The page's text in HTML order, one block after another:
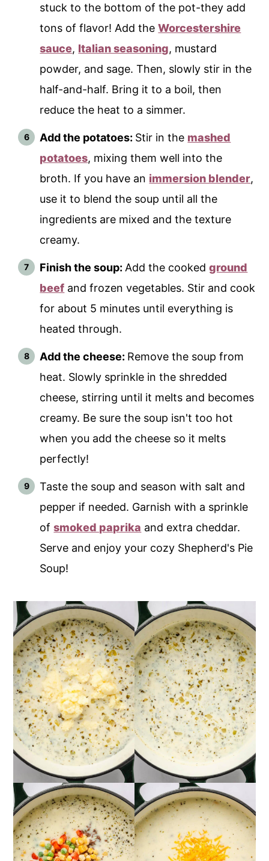
stuck to the bottom of the pot-they add
tons of flavor! Add theWorcestershire
sauce, Italian seasoning, mustard
powder, and sage. Then, slowly stir in the
half-and-half. Bring it to a boil, then
reduce the heat to a simmer.
Add the potatoes: Stir in the mashed
potatoes, mixing them well into the
broth. If you have an immersion blender,
use it to blend the soup until all the
ingredients are mixed and the texture
creamy.
Finish the soup: Add the cookedground
beef and frozen vegetables. Stir and cook
for about 5 minutes until everything is
heated through.
Add the cheese: Remove the soup from
heat. Slowly sprinkle in the shredded
cheese, stirring until it melts and becomes
creamy. Be sure the soup isn't too hot
when you add the cheese so it melts
perfectly!
Taste the soup and season with salt and
pepper if needed. Garnish with a sprinkle
ofsmoked paprika and extra cheddar.
Serve and enjoy your cozy Shepherd's Pie
Soup!